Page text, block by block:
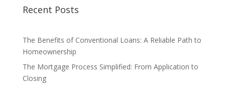
Recent Posts
The Benefits of Conventional Loans: A Reliable Path to
Homeownership
The Mortgage Process Simplified: From Application to
Closing